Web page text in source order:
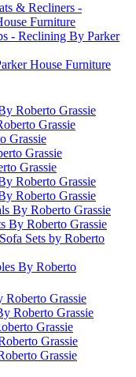
& Recliners -
Furniture
- Reclining By Parker
House Furniture
Roberto Grassie
Grassie
Grassie
Grassie
Grassie
Roberto Grassie
Roberto Grassie
By Roberto Grassie
By Roberto Grassie
Sets by Roberto
By Roberto
Roberto Grassie
Roberto Grassie
Grassie
Grassie
Grassie